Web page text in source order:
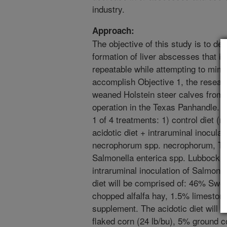
industry.
Approach:
The objective of this study is to
formation of liver abscesses that is
repeatable while attempting to
accomplish Objective 1, the
weaned Holstein steer calves
operation in the Texas Panhandle.
1 of 4 treatments: 1) control diet
acidotic diet + intraruminal
necrophorum spp. necrophorum,
Salmonella enterica spp. Lubbock
intraruminal inoculation of
diet will be comprised of: 46%
chopped alfalfa hay, 1.5%
supplement. The acidotic diet will
flaked corn (24 lb/bu), 5% ground